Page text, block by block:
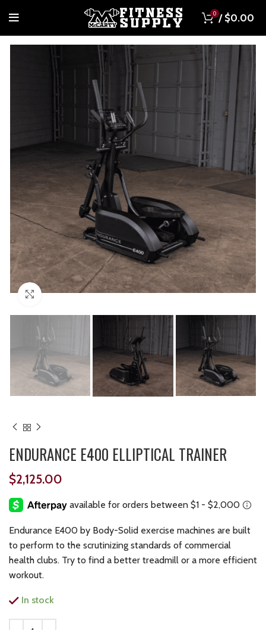
0 / $0.00
Click to enlarge
ENDURANCE E400 ELLIPTICAL TRAINER
$2,125.00
Endurance E400 by Body-Solid exercise machines are built
to perform to the scrutinizing standards of commercial
health clubs. Try to find a better treadmill or a more efficient
workout.
In stock